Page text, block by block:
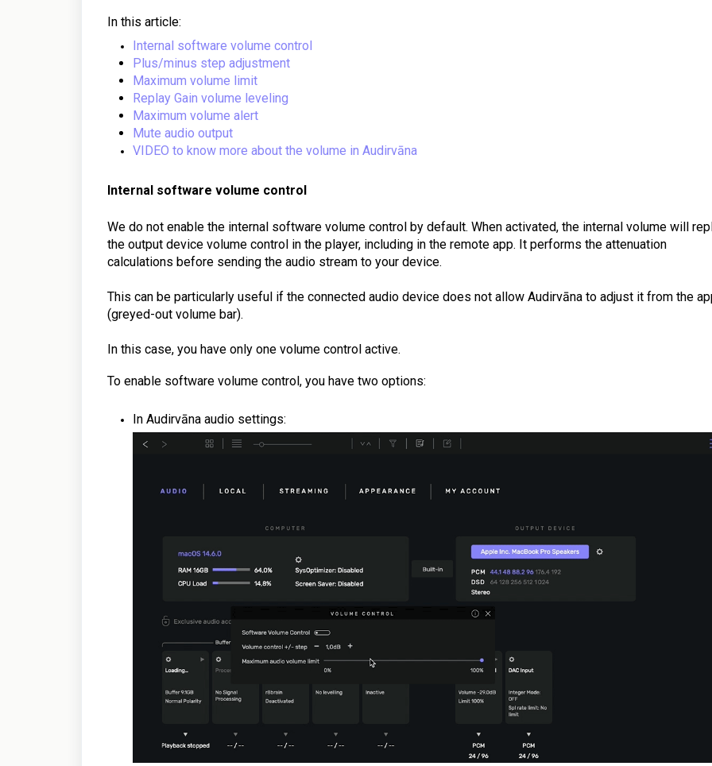
In this article:
Internal software volume control
Plus/minus step adjustment
Maximum volume limit
Replay Gain volume leveling
Maximum volume alert
Mute audio output
VIDEO to know more about the volume in Audirvāna
Internal software volume control
We do not enable the internal software volume control by default. When activated, the internal volume will
the output device volume control in the player, including in the remote app. It performs the attenuation
calculations before sending the audio stream to your device.
This can be particularly useful if the connected audio device does not allow Audirvāna to adjust it from the
(greyed-out volume bar).
In this case, you have only one volume control active.
To enable software volume control, you have two options:
In Audirvāna audio settings: